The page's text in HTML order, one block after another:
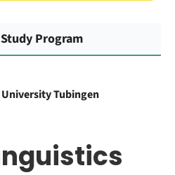
Program
Tubingen